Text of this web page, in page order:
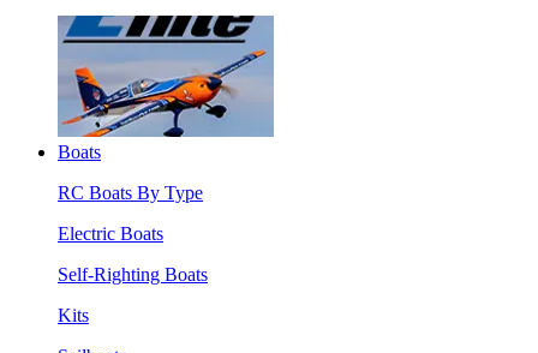
Boats
RC Boats By Type
Electric Boats
Self-Righting Boats
Kits